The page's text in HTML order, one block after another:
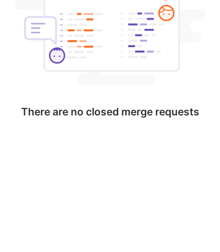
There are no closed merge requests